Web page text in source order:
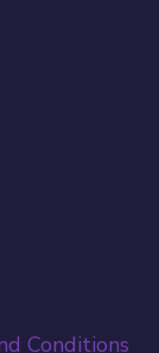
Conditions